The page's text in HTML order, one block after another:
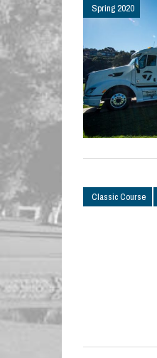
Spring 2020
Classic Course